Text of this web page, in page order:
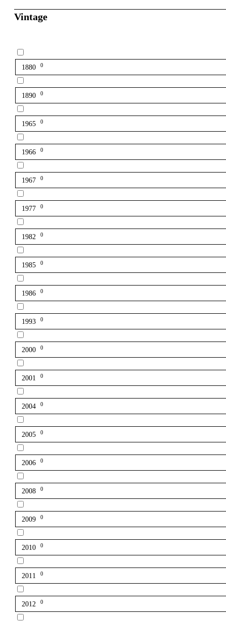
Vintage
1880 0
1890 0
1965 0
1966 0
1967 0
1977 0
1982 0
1985 0
1986 0
1993 0
2000 0
2001 0
2004 0
2005 0
2006 0
2008 0
2009 0
2010 0
2011 0
2012 0